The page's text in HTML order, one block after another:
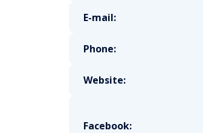
E-mail:
Phone:
Website:
Facebook: